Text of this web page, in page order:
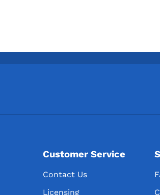
Customer Service
Contact Us
Licensing